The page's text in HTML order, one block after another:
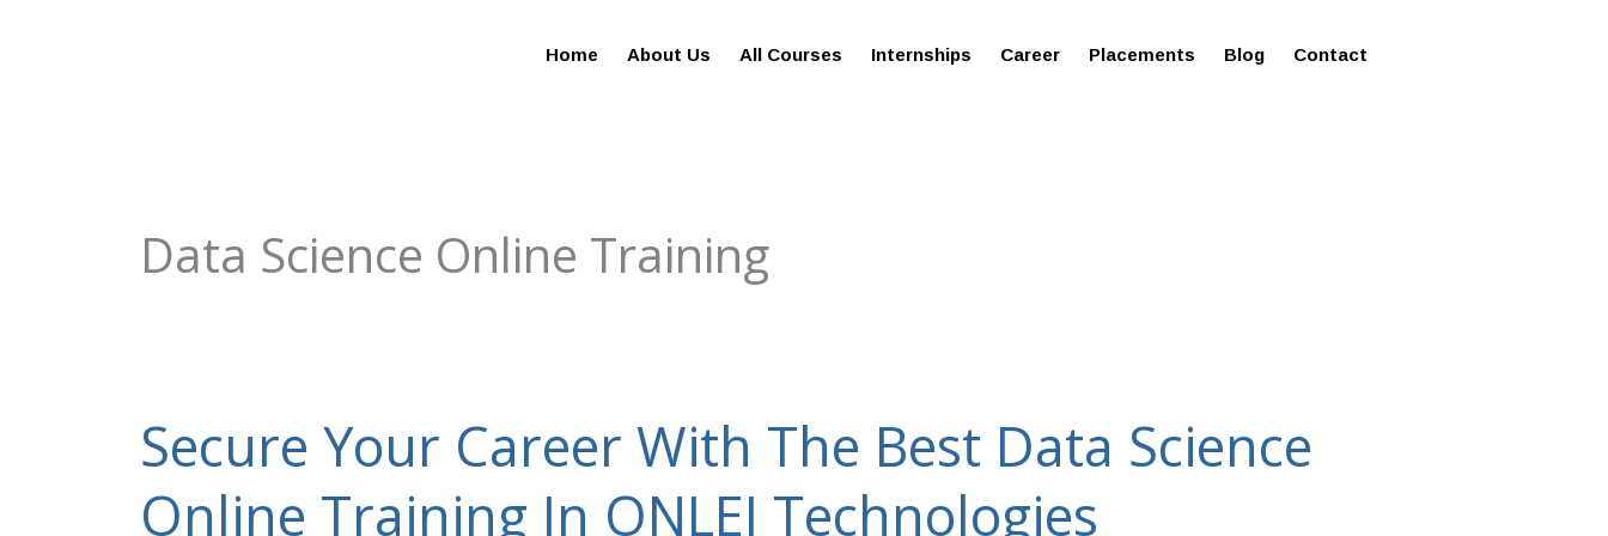
Home About Us All Courses Internships Career Placements Blog Contact
Data Science Online Training
Secure Your Career With The Best Data Science
Online Training In ONLEI Technologies
Secure
Your
Career
With